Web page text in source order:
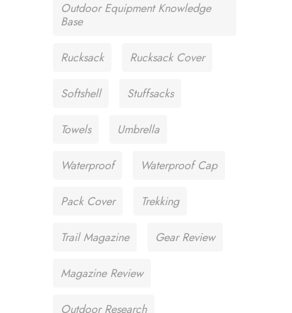
Outdoor Equipment Knowledge
Base
Rucksack Rucksack Cover
Softshell Stuffsacks
Towels Umbrella
Waterproof Waterproof Cap
Pack Cover Trekking
Trail Magazine Gear Review
Magazine Review
Outdoor Research